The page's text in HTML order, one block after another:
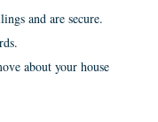
and are secure.
about your house